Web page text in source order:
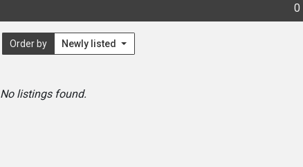
0
Order by Newly listed
No listings found.